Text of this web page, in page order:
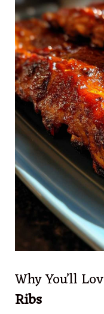
Why You’ll
Ribs